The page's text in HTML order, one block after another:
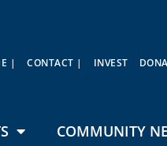
| CONTACT | INVEST
COMMUNITY